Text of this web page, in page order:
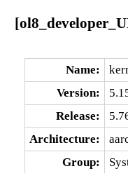
Name:
Version:
Release:
Architecture:
Group: